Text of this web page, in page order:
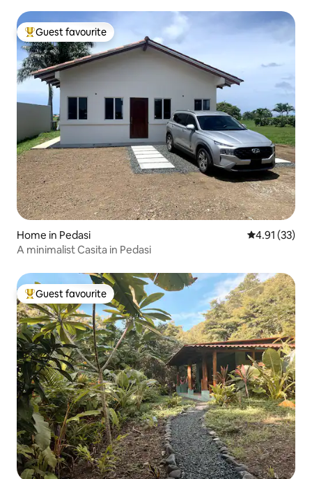
Top guest favourite
Guest favourite
Home in Pedasi 4.91 out of 5
4.91 (33)
A minimalist Casita in Pedasi
Top guest favourite
Guest favourite